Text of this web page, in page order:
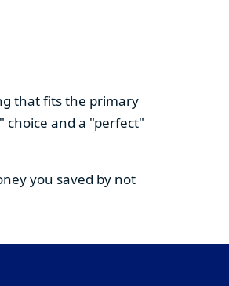
that fits the primary
and a "perfect"
you saved by not